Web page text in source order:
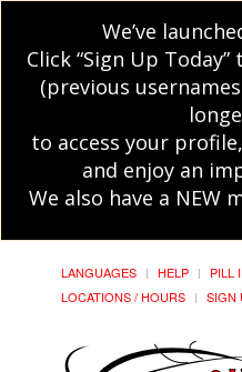
We’ve
Click “Sign Up
(previous
to access your
and enjoy an
We also have a NEW
LANGUAGES HELP PILL
LOCATIONS / HOURS
SIGN